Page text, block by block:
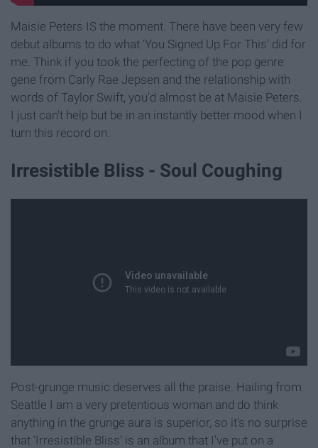
Maisie Peters IS the moment. There have been very few
debut albums to do what ‘You Signed Up For This’ did for
me. Think if you took the perfecting of the pop genre
gene from Carly Rae Jepsen and the relationship with
words of Taylor Swift, you'd almost be at Maisie Peters.
I just can't help but be in an instantly better mood when I
turn this record on.
Irresistible Bliss - Soul Coughing
Post-grunge music deserves all the praise. Hailing from
Seattle I am a very pretentious woman and do think
anything in the grunge aura is superior, so it's no surprise
that ‘Irresistible Bliss’ is an album that I've put on a